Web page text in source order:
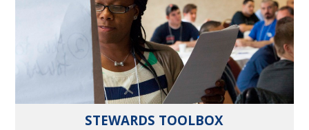
STEWARDS TOOLBOX